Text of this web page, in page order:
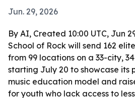
Jun. 29, 2026
By AI, Created 10:00 UTC, Jun
School of Rock will send 162
from 99 locations on a 33-city,
starting July 20 to showcase its
music education model and
for youth who lack access to